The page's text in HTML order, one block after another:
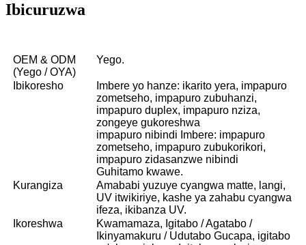
Ibicuruzwa
OEM & ODM
(Yego / OYA)
Yego.
Ibikoresho
Imbere yo hanze: ikarito yera, impapuro
zometseho, impapuro zubuhanzi,
impapuro duplex, impapuro nziza,
zongeye gukoreshwa
impapuro nibindi Imbere: impapuro
zometseho, impapuro zubukorikori,
impapuro zidasanzwe nibindi
Guhitamo kwawe.
Kurangiza
Amababi yuzuye cyangwa matte, langi,
UV itwikiriye, kashe ya zahabu cyangwa
ifeza, ikibanza UV.
Ikoreshwa
Kwamamaza, Igitabo / Agatabo /
Ikinyamakuru / Udutabo Gucapa, igitabo